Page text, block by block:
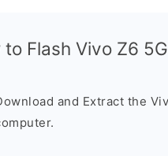
to Flash Vivo Z6
and Extract the